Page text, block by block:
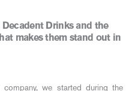
Drinks and the
makes them stand out in
we started during the